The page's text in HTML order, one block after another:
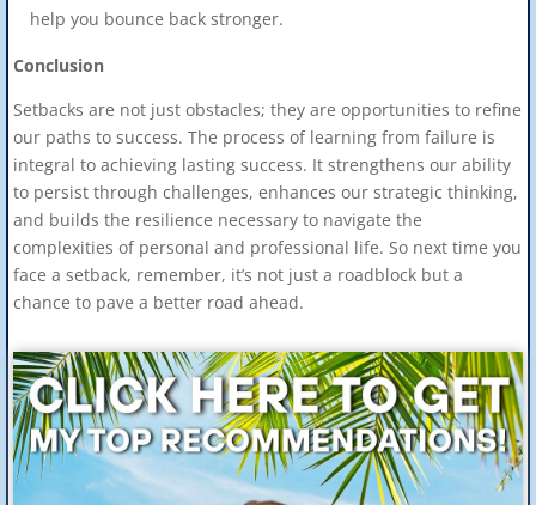
help you bounce back stronger.
Conclusion
Setbacks are not just obstacles; they are opportunities to refine
our paths to success. The process of learning from failure is
integral to achieving lasting success. It strengthens our ability
to persist through challenges, enhances our strategic thinking,
and builds the resilience necessary to navigate the
complexities of personal and professional life. So next time you
face a setback, remember, it’s not just a roadblock but a
chance to pave a better road ahead.